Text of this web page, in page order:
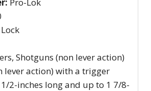
Shotguns (non lever action)
lever action) with a trigger
2-inches long and up to 1 7/8-